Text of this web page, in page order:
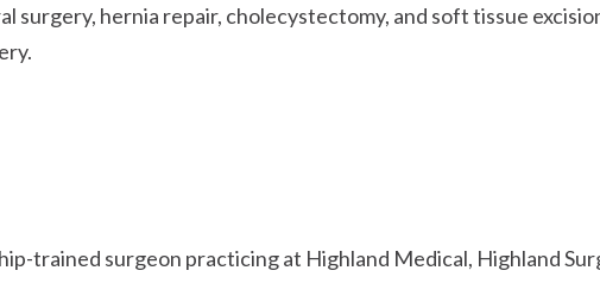
surgery, hernia repair, cholecystectomy, and soft tissue
trained surgeon practicing at Highland Medical, Highland